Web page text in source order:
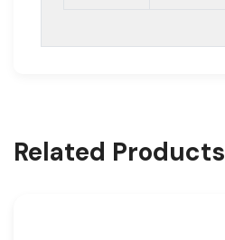
Related Products